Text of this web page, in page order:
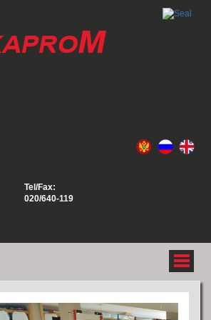
Tel/Fax:
020/640-119